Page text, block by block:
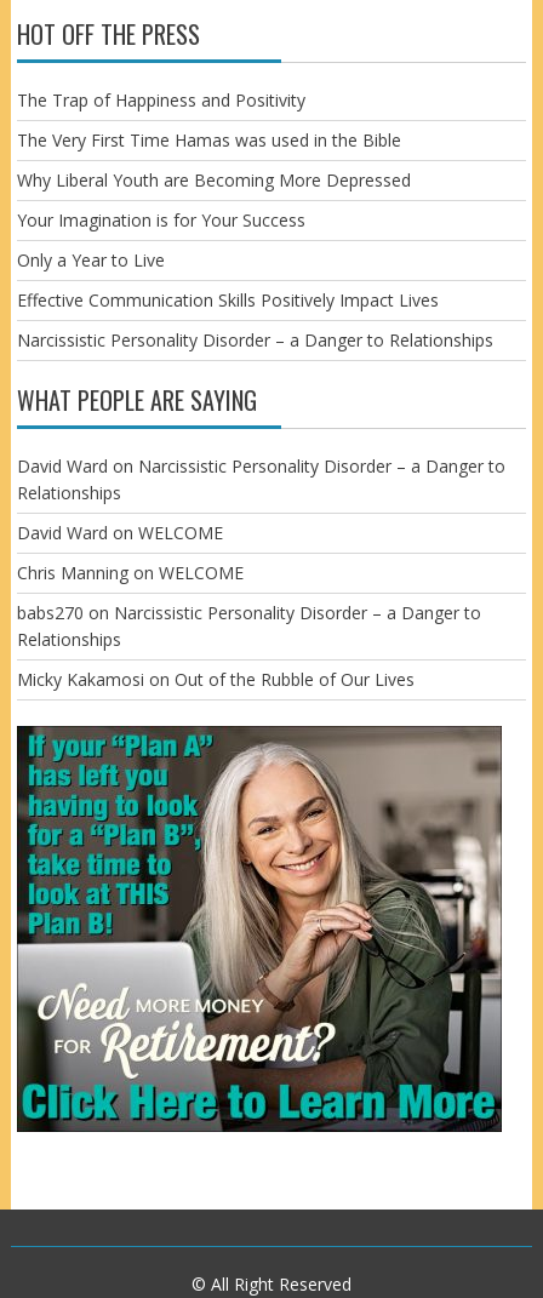
HOT OFF THE PRESS
The Trap of Happiness and Positivity
The Very First Time Hamas was used in the Bible
Why Liberal Youth are Becoming More Depressed
Your Imagination is for Your Success
Only a Year to Live
Effective Communication Skills Positively Impact Lives
Narcissistic Personality Disorder – a Danger to Relationships
WHAT PEOPLE ARE SAYING
David Ward on Narcissistic Personality Disorder – a Danger to
Relationships
David Ward on WELCOME
Chris Manningon WELCOME
babs270 on Narcissistic Personality Disorder – a Danger to
Relationships
Micky Kakamosi on Out of the Rubble of Our Lives
© All Right Reserved